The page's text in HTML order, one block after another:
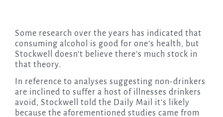
Some research over the years has indicated that
consuming alcohol is good for one’s health, but
Stockwell doesn’t believe there’s much stock in
that theory.
In reference to analyses suggesting non-drinkers
are inclined to suffer a host of illnesses drinkers
avoid, Stockwell told the Daily Mail it’s likely
because the aforementioned studies came from